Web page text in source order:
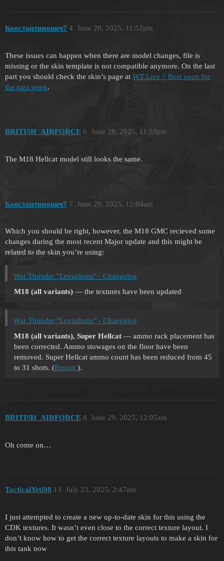
Константинович7 June 28, 2025, 11:52pm
4
These issues can happen when there are model changes, file is
missing or the skin template is not compatible anymore. On the last
part you should check the skin’s page at WT Live // Best posts for
the past week.
BRITISH_AIRFORCE June 28, 2025, 11:53pm
6
The M18 Hellcat model still looks the same.
Константинович7 June 29, 2025, 12:04am
7
Which you should be right, however, the M18 GMC recieved some
changes during the most recent Major update and this might be
related to the skin you’re using:
War Thunder "Leviathans" - Changelog
M18 (all variants) — the textures have been updated
War Thunder "Leviathans" - Changelog
M18 (all variants), Super Hellcat — ammo rack placement has
been corrected. Ammo stowages on the floor have been
removed. Super Hellcat ammo count has been reduced from 45
to 31 shots. (Report ).
BRITISH_AIRFORCE June 29, 2025, 12:05am
8
Oh come on…
TacticalYeti98 July 23, 2025, 2:47am
13
I just attempted to create a new up-to-date skin for this using the
CDK textures. It wasn’t even close to the correct texture layout. I
don’t know how to get the correct texture layouts to make a skin for
this tank now